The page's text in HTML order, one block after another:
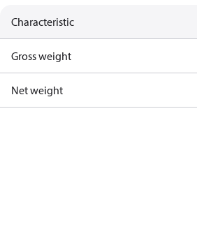
Characteristic
Gross weight
Net weight